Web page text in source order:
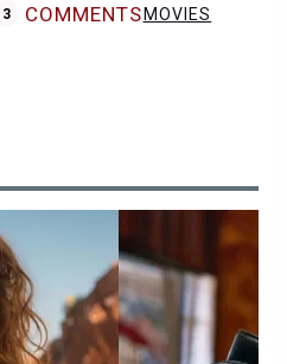
3 COMMENTS MOVIES